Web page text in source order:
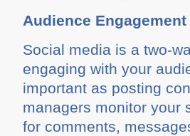
Audience Engagement
Social media is a two-
engaging with your
important as posting
managers monitor your
for comments,